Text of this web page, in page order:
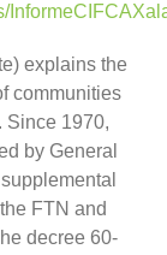
explains the
communities
Since 1970,
by General
FTN and
decree 60-